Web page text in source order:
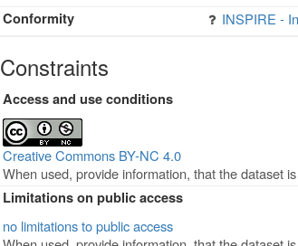
Conformity
INSPIRE -
Constraints
Access and use conditions
Creative Commons BY-NC 4.0
When used, provide information, that the dataset
Limitations on public access
no limitations to public access